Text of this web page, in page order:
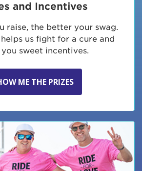
and Incentives
raise, the better your swag.
us fight for a cure and
you sweet incentives.
ME THE PRIZES